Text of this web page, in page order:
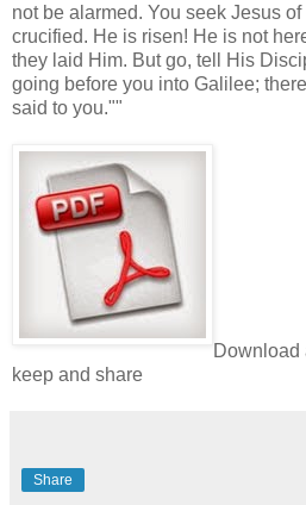
not be alarmed. You seek Jesus
crucified. He is risen! He is not
they laid Him. But go, tell His
going before you into Galilee;
said to you.""
Download
keep and share
Share